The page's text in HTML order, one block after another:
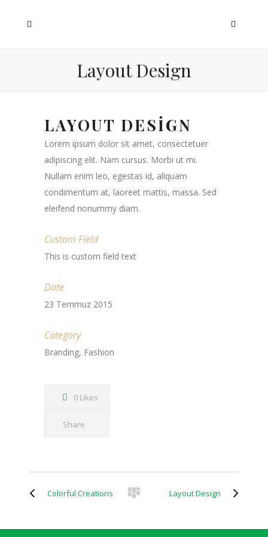
Layout Design
LAYOUT DESIGN
Lorem ipsum dolor sit amet, consectetuer
adipiscing elit. Nam cursus. Morbi ut mi.
Nullam enim leo, egestas id, aliquam
condimentum at, laoreet mattis, massa. Sed
eleifend nonummy diam.
Custom Field
This is custom field text
Date
23 Temmuz 2015
Category
Branding, Fashion
0 Likes
Share
Colorful Creations Layout Design